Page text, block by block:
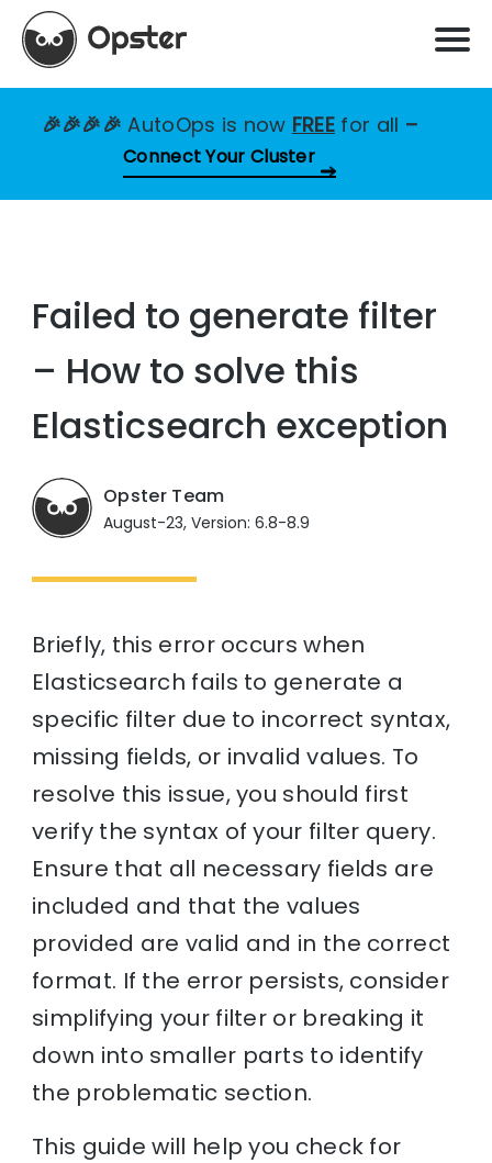
🎉🎉🎉🎉AutoOps is now FREE for all –
Connect Your Cluster
Failed to generate filter
– How to solve this
Elasticsearch exception
Opster Team
August-23, Version: 6.8-8.9
Briefly, this error occurs when
Elasticsearch fails to generate a
specific filter due to incorrect syntax,
missing fields, or invalid values. To
resolve this issue, you should first
verify the syntax of your filter query.
Ensure that all necessary fields are
included and that the values
provided are valid and in the correct
format. If the error persists, consider
simplifying your filter or breaking it
down into smaller parts to identify
the problematic section.
This guide will help you check for